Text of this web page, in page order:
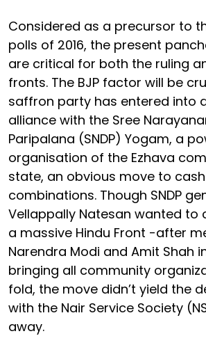
Considered as a precursor to
polls of 2016, the present
are critical for both the ruling
fronts. The BJP factor will be
saffron party has entered into
alliance with the Sree
Paripalana (SNDP) Yogam, a
organisation of the Ezhava
state, an obvious move to
combinations. Though SNDP
Vellappally Natesan wanted to
a massive Hindu Front -after
Narendra Modi and Amit Shah
bringing all community
fold, the move didn’t yield the
with the Nair Service Society
away.